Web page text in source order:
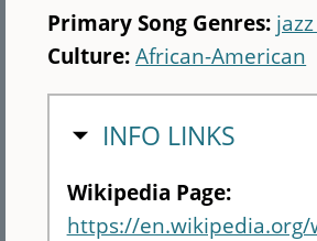
Primary Song Genres:
Culture:African-American
HIDE
INFO LINKS
Wikipedia Page:
https://en.wikipedia.org/